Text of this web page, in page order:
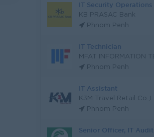
IT Security
KB PRASAC Bank
Phnom Penh
IT Technician
MFAT INFORMATION
Phnom Penh
IT Assistant
K3M Travel Retail
Phnom Penh
Senior Officer, IT Audit